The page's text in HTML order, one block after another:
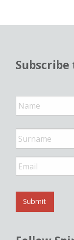
N
a
m
*
E
m
i
*
Submit